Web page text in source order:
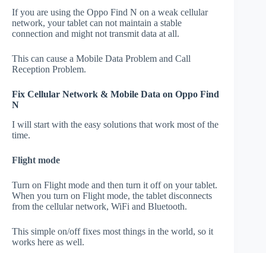
If you are using the Oppo Find N on a weak cellular
network, your tablet can not maintain a stable
connection and might not transmit data at all.
This can cause a Mobile Data Problem and Call
Reception Problem.
Fix Cellular Network & Mobile Data on Oppo Find
N
I will start with the easy solutions that work most of the
time.
Flight mode
Turn on Flight mode and then turn it off on your tablet.
When you turn on Flight mode, the tablet disconnects
from the cellular network, WiFi and Bluetooth.
This simple on/off fixes most things in the world, so it
works here as well.